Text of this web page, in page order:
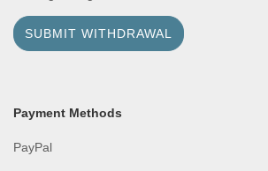
SUBMIT WITHDRAWAL
Payment Methods
PayPal